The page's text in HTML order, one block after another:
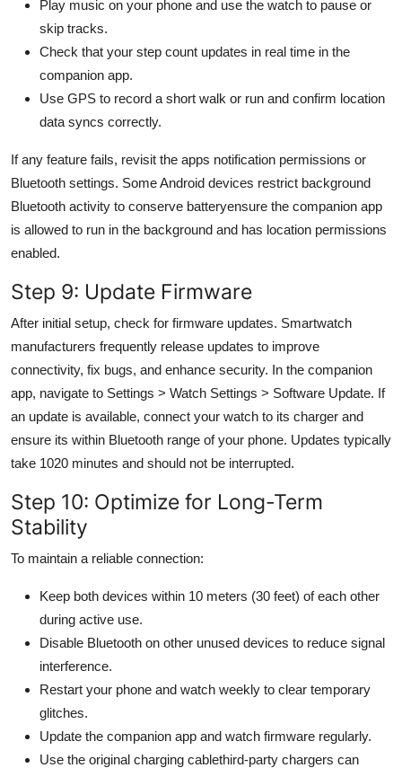
Play music on your phone and use the watch to pause or
skip tracks.
Check that your step count updates in real time in the
companion app.
Use GPS to record a short walk or run and confirm location
data syncs correctly.
If any feature fails, revisit the apps notification permissions or
Bluetooth settings. Some Android devices restrict background
Bluetooth activity to conserve batteryensure the companion app
is allowed to run in the background and has location permissions
enabled.
Step 9: Update Firmware
After initial setup, check for firmware updates. Smartwatch
manufacturers frequently release updates to improve
connectivity, fix bugs, and enhance security. In the companion
app, navigate to Settings > Watch Settings > Software Update. If
an update is available, connect your watch to its charger and
ensure its within Bluetooth range of your phone. Updates typically
take 1020 minutes and should not be interrupted.
Step 10: Optimize for Long-Term
Stability
To maintain a reliable connection:
Keep both devices within 10 meters (30 feet) of each other
during active use.
Disable Bluetooth on other unused devices to reduce signal
interference.
Restart your phone and watch weekly to clear temporary
glitches.
Update the companion app and watch firmware regularly.
Use the original charging cablethird-party chargers can